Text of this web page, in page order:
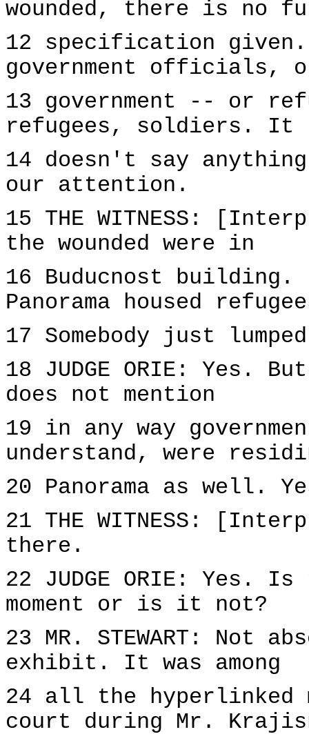
wounded, there is no
12 specification
government officials,
13 government -- or
refugees, soldiers. It
14 doesn't say
our attention.
15 THE WITNESS:
the wounded were in
16 Buducnost
Panorama housed
17 Somebody just
18 JUDGE ORIE: Yes.
does not mention
19 in any way
understand, were
20 Panorama as well.
21 THE WITNESS:
there.
22 JUDGE ORIE:
moment or is it not?
23 MR. STEWART: Not
exhibit. It was among
24 all the hyperlinked
court during Mr.